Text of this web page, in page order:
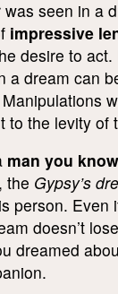
seen in a
impressive
desire to
a dream can
to the levity of
man you
the Gypsy’s
person. Even
doesn’t
dreamed